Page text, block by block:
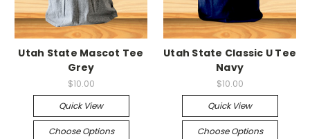
Utah State Mascot Tee
Grey
$10.00
Quick View
Choose Options
Utah State Classic U Tee
Navy
$10.00
Quick View
Choose Options